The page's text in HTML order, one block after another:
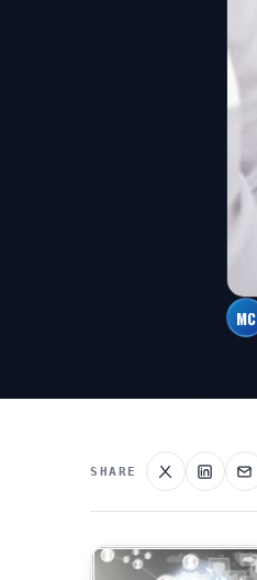
MC
SHARE